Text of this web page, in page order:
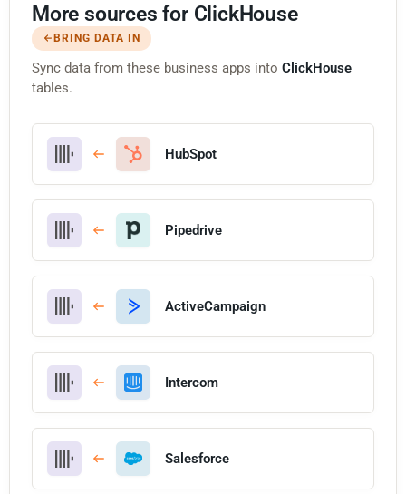
More sources for ClickHouse
BRING DATA IN
Sync data from these business apps into ClickHouse
tables.
HubSpot
Pipedrive
ActiveCampaign
Intercom
Salesforce